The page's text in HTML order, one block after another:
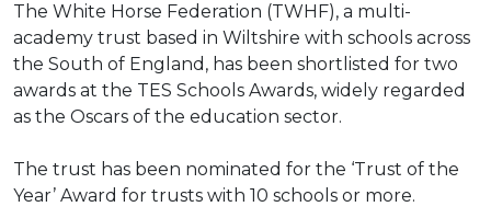
The White Horse Federation (TWHF), a multi-
academy trust based in Wiltshire with schools across
the South of England, has been shortlisted for two
awards at the TES Schools Awards, widely regarded
as the Oscars of the education sector.
The trust has been nominated for the ‘Trust of the
Year’ Award for trusts with 10 schools or more.